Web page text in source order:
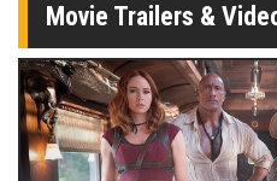
Movie Trailers &